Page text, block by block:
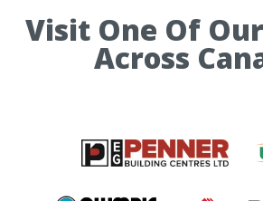
Visit One Of
Across